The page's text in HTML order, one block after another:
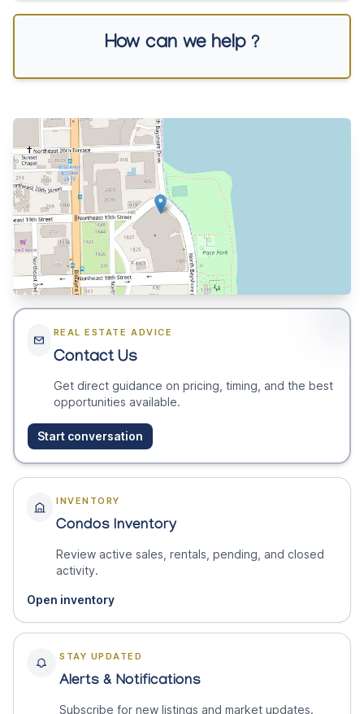
How can we help ?
REAL ESTATE ADVICE
Contact Us
Get direct guidance on pricing, timing, and the best
opportunities available.
Start conversation
INVENTORY
Condos Inventory
Review active sales, rentals, pending, and closed
activity.
Open inventory
STAY UPDATED
Alerts & Notifications
Subscribe for new listings and market updates.